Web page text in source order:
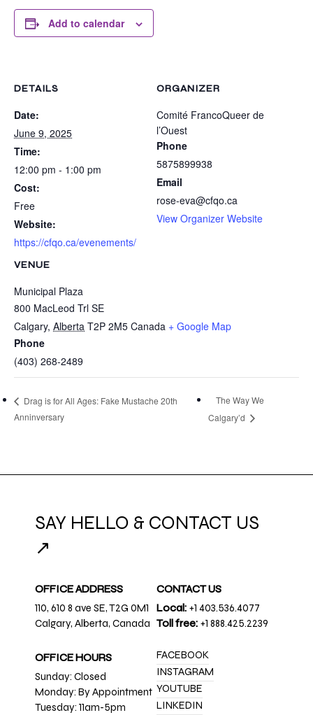
Add to calendar
DETAILS
Date:
June 9, 2025
Time:
12:00 pm - 1:00 pm
Cost:
Free
Website:
https://cfqo.ca/evenements/
VENUE
Municipal Plaza
800 MacLeod Trl SE
Calgary, Alberta T2P 2M5 Canada + Google Map
Phone
(403) 268-2489
ORGANIZER
Comité FrancoQueer de
l’Ouest
Phone
5875899938
Email
rose-eva@cfqo.ca
View Organizer Website
Drag is for All Ages: Fake Mustache 20th
Anninversary
The Way We
Calgary’d
SAY HELLO & CONTACT US
↗
OFFICE ADDRESS
110, 610 8 ave SE, T2G 0M1
Calgary, Alberta, Canada
OFFICE HOURS
Sunday: Closed
Monday: By Appointment
Tuesday: 11am-5pm
CONTACT US
Local: +1 403.536.4077
Toll free: +1 888.425.2239
FACEBOOK
INSTAGRAM
YOUTUBE
LINKEDIN